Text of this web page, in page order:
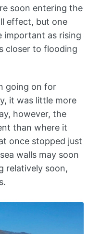
soon entering the
effect, but one
important as rising
closer to flooding
going on for
it was little more
however, the
than where it
once stopped just
walls may soon
relatively soon,